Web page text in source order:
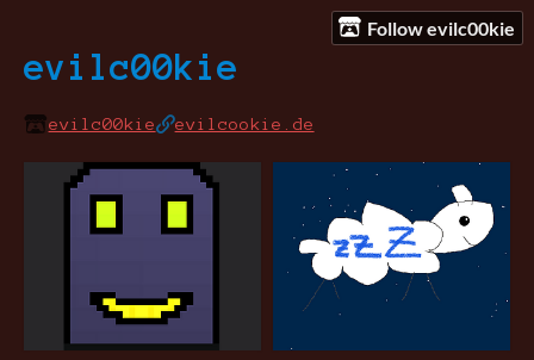
Follow evilc00kie
evilc00kie
evilc00kie evilcookie.de